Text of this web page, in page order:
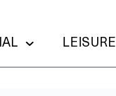
LEISURE